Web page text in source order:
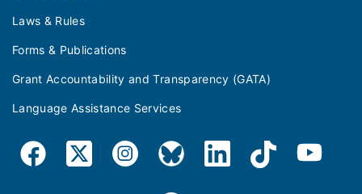
Laws & Rules
Forms & Publications
Grant Accountability and Transparency (GATA)
Language Assistance Services